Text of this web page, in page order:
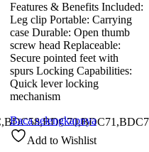
Features & Benefits Included:
Leg clip Portable: Carrying
case Durable: Open thumb
screw head Replaceable:
Secure pointed feet with
spurs Locking Capabilities:
Quick lever locking
mechanism
Baca selengkapnya
Add to Wishlist